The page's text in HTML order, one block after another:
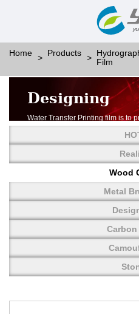
Home Products
Film
Designing
Water Transfer Printing film is to
More than thousands of different
developed, including wood grain,
carbon fiber, stone, metal,
YHT is very professional in
and continuously creating new
Wood
Metal
Carbon